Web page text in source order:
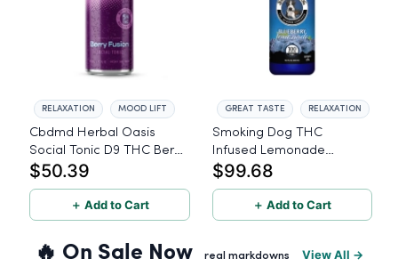
RELAXATION MOOD LIFT
Cbdmd Herbal Oasis
Social Tonic D9 THC Berry
Fusion - 8 Pack
$50.39
＋ Add to Cart
GREAT TASTE RELAXATION
Smoking Dog THC
Infused Lemonade
Blueberry - 100mg - 6
Pack
$99.68
＋ Add to Cart
🔥 On Sale Now real markdowns View All →